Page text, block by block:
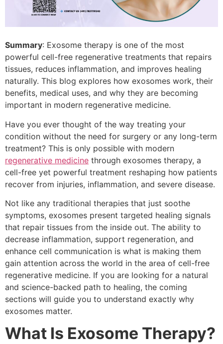
Summary: Exosome therapy is one of the most
powerful cell-free regenerative treatments that repairs
tissues, reduces inflammation, and improves healing
naturally. This blog explores how exosomes work, their
benefits, medical uses, and why they are becoming
important in modern regenerative medicine.
Have you ever thought of the way treating your
condition without the need for surgery or any long-term
treatment? This is only possible with modern
regenerative medicine through exosomes therapy, a
cell-free yet powerful treatment reshaping how patients
recover from injuries, inflammation, and severe disease.
Not like any traditional therapies that just soothe
symptoms, exosomes present targeted healing signals
that repair tissues from the inside out. The ability to
decrease inflammation, support regeneration, and
enhance cell communication is what is making them
gain attention across the world in the area of cell-free
regenerative medicine. If you are looking for a natural
and science-backed path to healing, the coming
sections will guide you to understand exactly why
exosomes matter.
What Is Exosome Therapy?